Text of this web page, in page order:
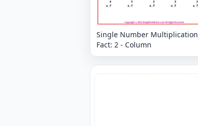
Single Number Multiplication
Fact: 2 - Column